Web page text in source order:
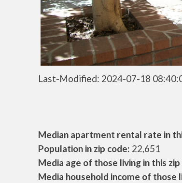
Last-Modified: 2024-07-18
Median apartment rental rate in
Population in zip code: 22,651
Media age of those living in this zip
Media household income of those